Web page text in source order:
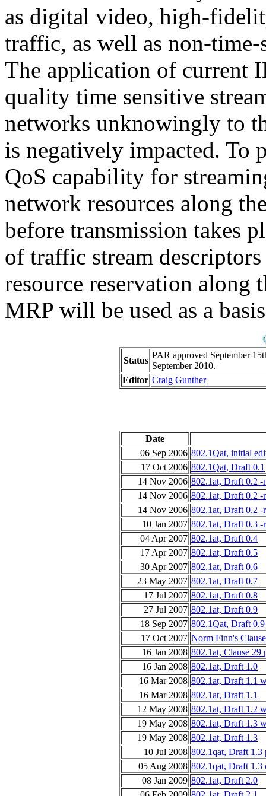
as digital video, high-
traffic, as well as non-
The application of current
quality time sensitive
networks unknowingly to
is negatively impacted. To
QoS capability for
network resources along
before transmission takes
of traffic stream
resource reservation along
MRP will be used as a
Status
PAR approved September
September 2010.
Editor Craig Gunther
Date
06 Sep 2006 802.1Qat, initial
17 Oct 2006 802.1Qat, Draft 0.1
14 Nov 2006 802.1at, Draft 0.2
14 Nov 2006 802.1at, Draft 0.2
14 Nov 2006 802.1at, Draft 0.2 -
10 Jan 2007 802.1at, Draft 0.3 -
04 Apr 2007 802.1at, Draft 0.4
17 Apr 2007 802.1at, Draft 0.5
30 Apr 2007 802.1at, Draft 0.6
23 May 2007 802.1at, Draft 0.7
17 Jul 2007 802.1at, Draft 0.8
27 Jul 2007 802.1at, Draft 0.9
18 Sep 2007 802.1Qat, Draft
17 Oct 2007 Norm Finn's
16 Jan 2008 802.1at, Clause 29
16 Jan 2008 802.1at, Draft 1.0
16 Mar 2008 802.1at, Draft 1.1
16 Mar 2008 802.1at, Draft 1.1
12 May 2008 802.1at, Draft 1.2
19 May 2008 802.1at, Draft 1.3
19 May 2008 802.1at, Draft 1.3
10 Jul 2008 802.1qat, Draft 1.3
05 Aug 2008 802.1qat, Draft 1.3
08 Jan 2009 802.1at, Draft 2.0